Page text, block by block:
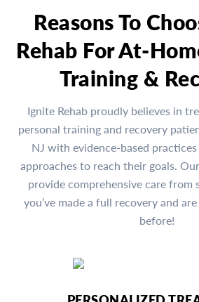
Reasons To
Rehab For At-
Training &
Ignite Rehab proudly believes in
personal training and recovery
NJ with evidence-based
approaches to reach their goals.
provide comprehensive care
you’ve made a full recovery and
before!